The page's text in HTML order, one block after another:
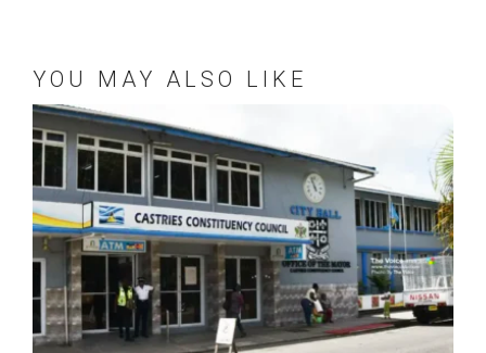
YOU MAY ALSO LIKE